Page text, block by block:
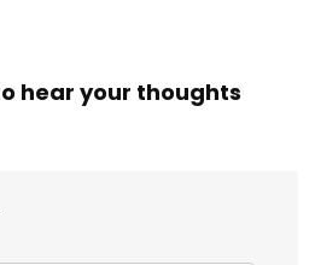
hear your thoughts